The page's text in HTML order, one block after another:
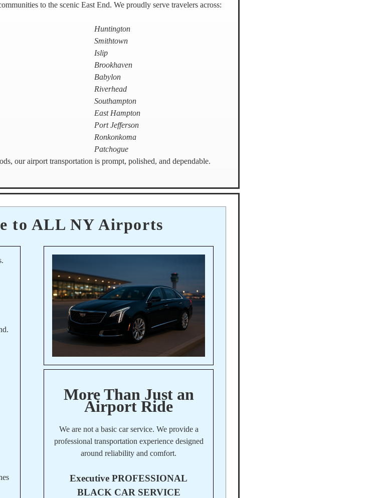
to the scenic East End. We proudly serve travelers across:
Huntington
Smithtown
Islip
Brookhaven
Babylon
Riverhead
Southampton
East Hampton
Port Jefferson
Ronkonkoma
Patchogue
our airport transportation is prompt, polished, and dependable.
to ALL NY Airports
More Than Just an
Airport Ride
We are not a basic car service. We provide a
professional transportation experience designed
around reliability and comfort.
ExecutivePROFESSIONAL
BLACK CAR SERVICE